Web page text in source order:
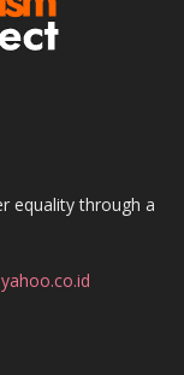
equality through a